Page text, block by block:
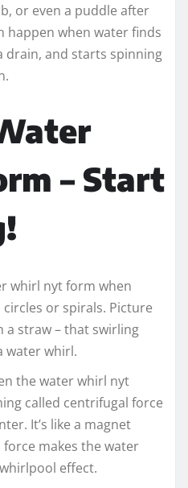
or even a puddle after
happen when water finds
drain, and starts spinning
– Start
whirl nyt form when
or spirals. Picture
straw – that swirling
water whirl.
the water whirl nyt
called centrifugal force
It’s like a magnet
makes the water
effect.